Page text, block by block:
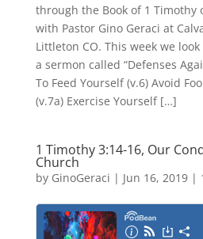
through the Book of 1 Timothy
with Pastor Gino Geraci at
Littleton CO. This week we
a sermon called “Defenses
To Feed Yourself (v.6) Avoid
(v.7a) Exercise Yourself […]
1 Timothy 3:14-16, Our
Church
by GinoGeraci | Jun 16, 2019|